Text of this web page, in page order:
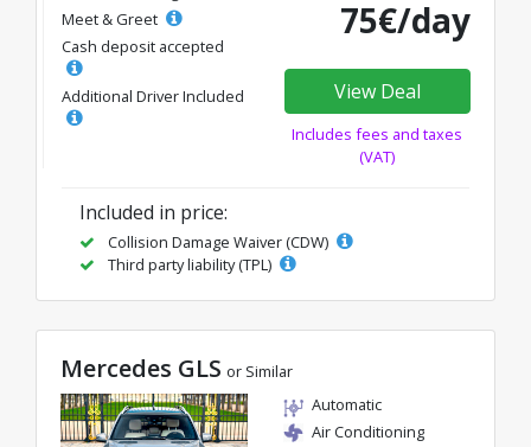
Meet & Greet
Cash deposit accepted
Additional Driver Included
75€/day
View Deal
Includes fees and taxes
(VAT)
Included in price:
Collision Damage Waiver (CDW)
Third party liability (TPL)
Mercedes GLS or Similar
Automatic
Air Conditioning